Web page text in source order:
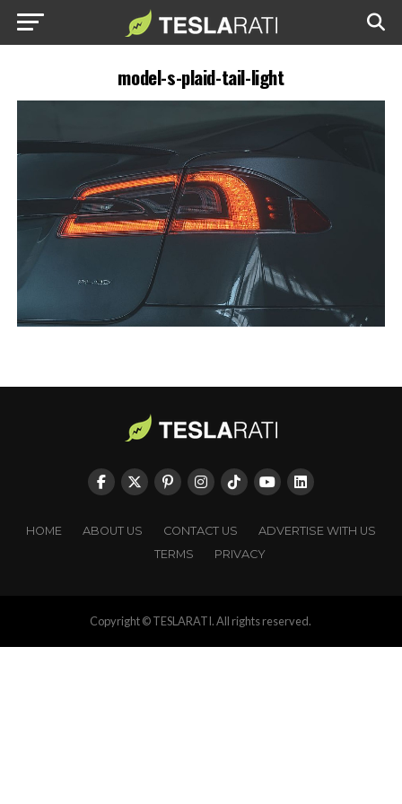
model-s-plaid-tail-light
HOME ABOUT US CONTACT US
ADVERTISE WITH US
TERMS
PRIVACY
Copyright © TESLARATI. All rights reserved.